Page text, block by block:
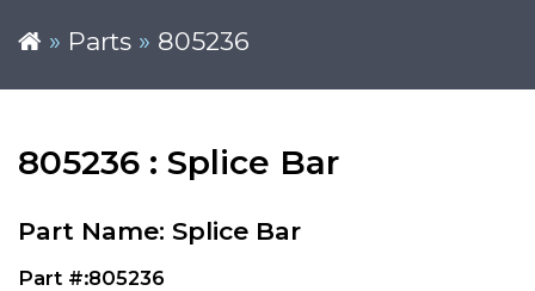
» Parts » 805236
805236 : Splice Bar
Part Name: Splice Bar
Part #:805236